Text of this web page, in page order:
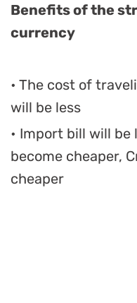
Benefits of the
currency
• The cost of
will be less
• Import bill will be
become cheaper,
cheaper